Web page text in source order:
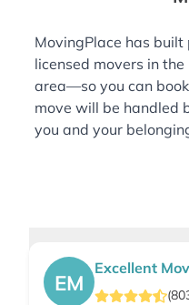
MovingPlace has
licensed movers in
area—so you can
move will be handled
you and your
EM
Excellent
(